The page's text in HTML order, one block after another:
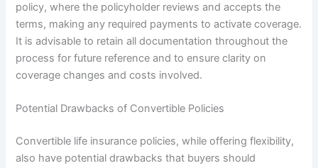
policy, where the policyholder reviews and accepts the
terms, making any required payments to activate coverage.
It is advisable to retain all documentation throughout the
process for future reference and to ensure clarity on
coverage changes and costs involved.
Potential Drawbacks of Convertible Policies
Convertible life insurance policies, while offering flexibility,
also have potential drawbacks that buyers should